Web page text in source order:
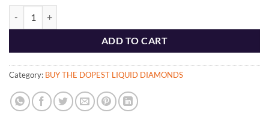
ADD TO CART
Category: BUY THE DOPEST LIQUID DIAMONDS